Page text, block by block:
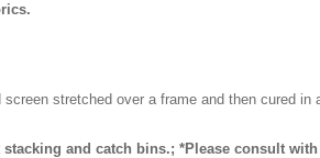
stretched over a frame and then cured in
and catch bins.; *Please consult with